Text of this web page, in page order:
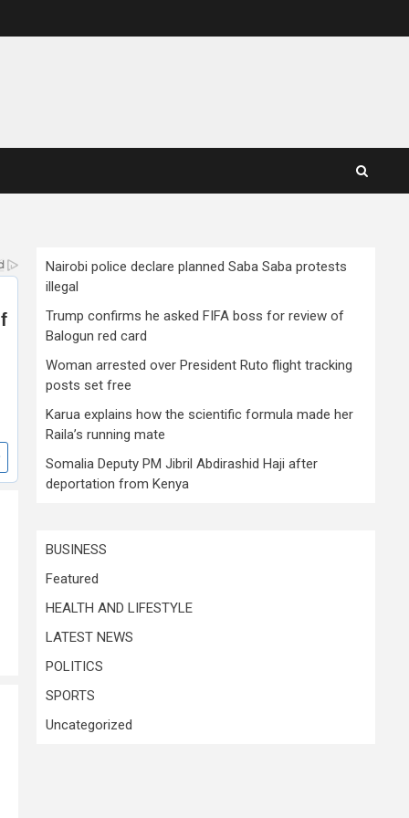
Nairobi police declare planned Saba Saba protests
illegal
Trump confirms he asked FIFA boss for review of
Balogun red card
Woman arrested over President Ruto flight tracking
posts set free
Karua explains how the scientific formula made her
Raila’s running mate
Somalia Deputy PM Jibril Abdirashid Haji after
deportation from Kenya
BUSINESS
Featured
HEALTH AND LIFESTYLE
LATEST NEWS
POLITICS
SPORTS
Uncategorized